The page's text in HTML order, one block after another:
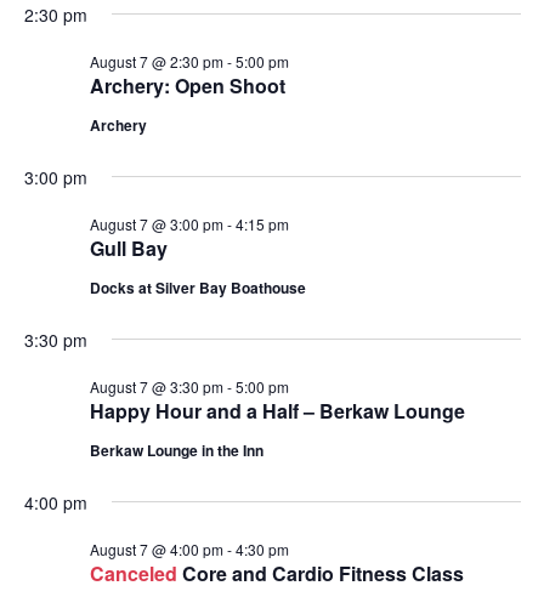
2:30 pm
Archery: Open Shoot
August 7 @ 2:30 pm-5:00 pm
Archery
3:00 pm
Gull Bay
August 7 @ 3:00 pm-4:15 pm
Docks at Silver Bay Boathouse
3:30 pm
Happy Hour and a Half – Berkaw Lounge
August 7 @ 3:30 pm-5:00 pm
Berkaw Lounge in the Inn
4:00 pm
Canceled Core and Cardio Fitness Class
August 7 @ 4:00 pm-4:30 pm